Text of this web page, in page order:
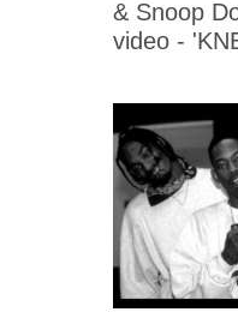
& Snoop
video -